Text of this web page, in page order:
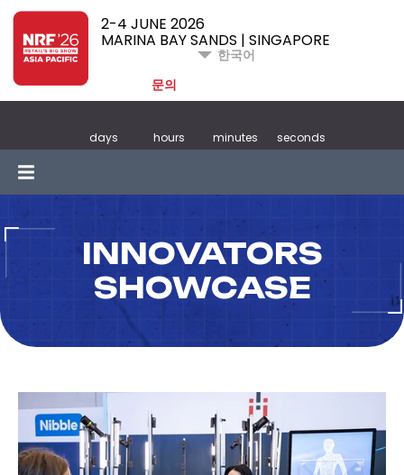
2-4 JUNE 2026
MARINA BAY SANDS | SINGAPORE
한국어
문의
days hours minutes seconds
INNOVATORS
SHOWCASE